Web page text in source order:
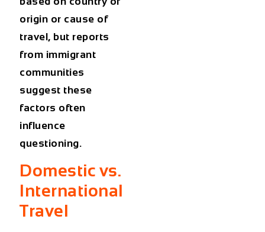
origin or cause of
travel, but reports
from immigrant
communities
suggest these
factors often
influence
questioning.
Domestic vs.
International
Travel